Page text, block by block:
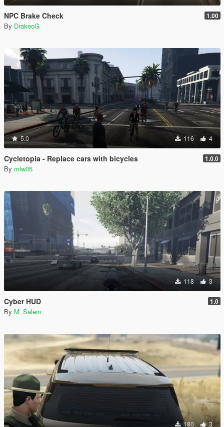
NPC Brake Check 1.00
By DrakeoG
5.0 116 4
Cycletopia - Replace cars with bicycles 1.0.0
By mlw05
118 3
Cyber HUD 1.0
By M_Salem
180 3